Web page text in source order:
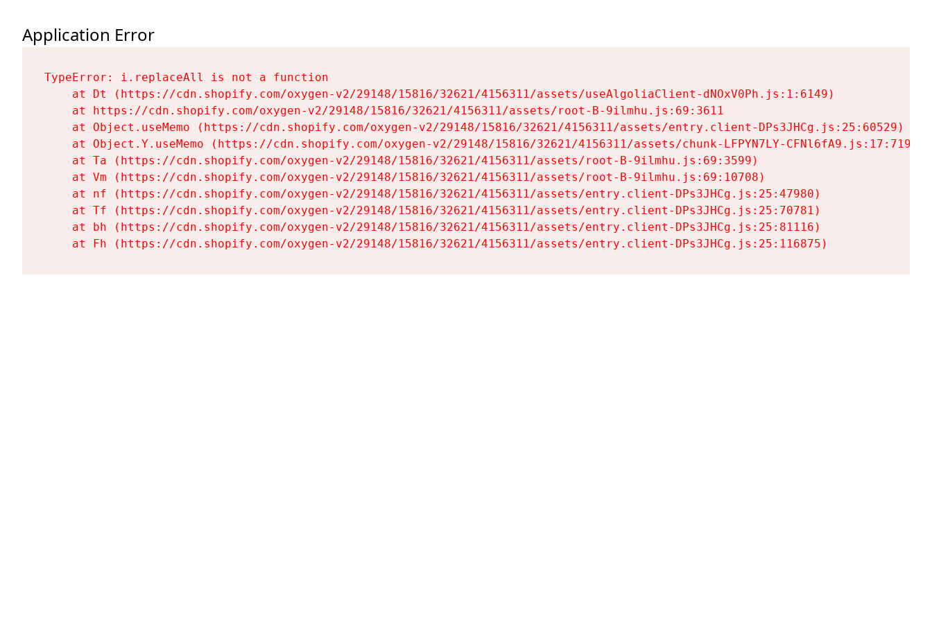
Application Error
TypeError: i.replaceAll is not a function
    at Dt (https://cdn.shopify.com/oxygen-v2/29148/15816/32621/4156311/assets/useAlgoliaClient-dNOxV0Ph.js:1:6149)
    at https://cdn.shopify.com/oxygen-v2/29148/15816/32621/4156311/assets/root-B-9ilmhu.js:69:3611
    at Object.useMemo (https://cdn.shopify.com/oxygen-v2/29148/15816/32621/4156311/assets/entry.client-DPs3JHCg.js:25:60529)
    at Object.Y.useMemo (https://cdn.shopify.com/oxygen-v2/29148/15816/32621/4156311/assets/chunk-LFPYN7LY-CFNl6fA9.js:17:7197)
    at Ta (https://cdn.shopify.com/oxygen-v2/29148/15816/32621/4156311/assets/root-B-9ilmhu.js:69:3599)
    at Vm (https://cdn.shopify.com/oxygen-v2/29148/15816/32621/4156311/assets/root-B-9ilmhu.js:69:10708)
    at nf (https://cdn.shopify.com/oxygen-v2/29148/15816/32621/4156311/assets/entry.client-DPs3JHCg.js:25:47980)
    at Tf (https://cdn.shopify.com/oxygen-v2/29148/15816/32621/4156311/assets/entry.client-DPs3JHCg.js:25:70781)
    at bh (https://cdn.shopify.com/oxygen-v2/29148/15816/32621/4156311/assets/entry.client-DPs3JHCg.js:25:81116)
    at Fh (https://cdn.shopify.com/oxygen-v2/29148/15816/32621/4156311/assets/entry.client-DPs3JHCg.js:25:116875)